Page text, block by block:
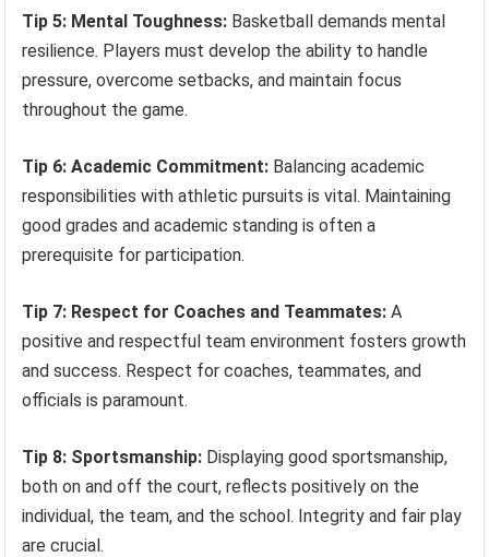
Tip 5: Mental Toughness: Basketball demands mental
resilience. Players must develop the ability to handle
pressure, overcome setbacks, and maintain focus
throughout the game.
Tip 6: Academic Commitment: Balancing academic
responsibilities with athletic pursuits is vital. Maintaining
good grades and academic standing is often a
prerequisite for participation.
Tip 7: Respect for Coaches and Teammates: A
positive and respectful team environment fosters growth
and success. Respect for coaches, teammates, and
officials is paramount.
Tip 8: Sportsmanship: Displaying good sportsmanship,
both on and off the court, reflects positively on the
individual, the team, and the school. Integrity and fair play
are crucial.